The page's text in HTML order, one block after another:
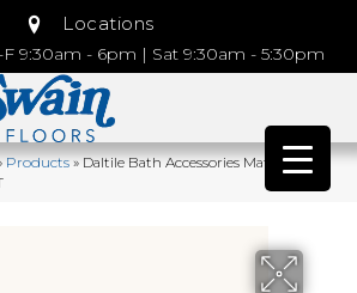
Locations
9:30am - 6pm | Sat 9:30am - 5:30pm
Products»Daltile Bath Accessories Matte